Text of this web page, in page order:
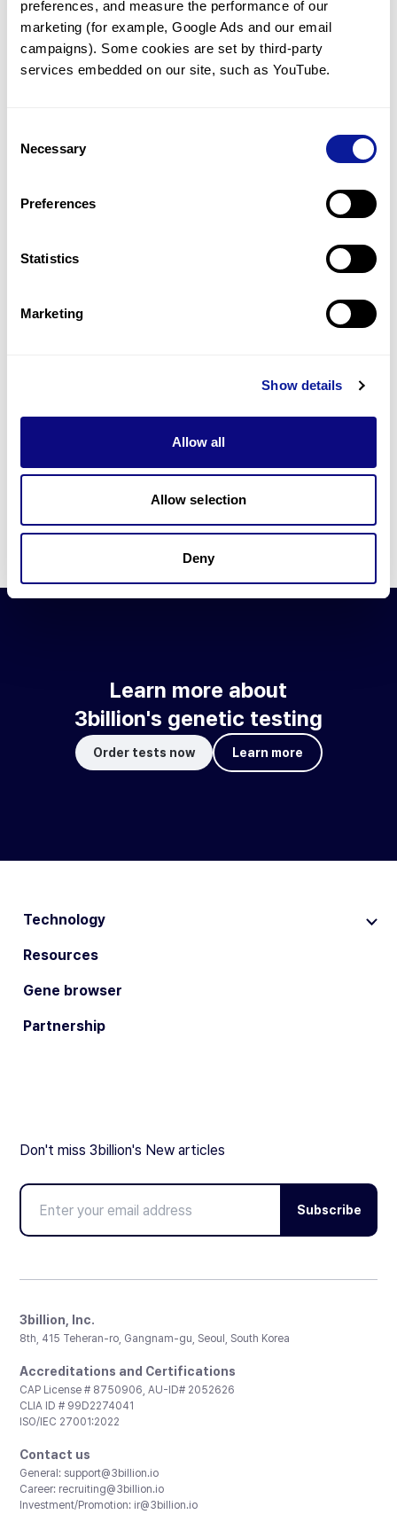
preferences, and measure the performance of our
marketing (for example, Google Ads and our email
campaigns). Some cookies are set by third-party
services embedded on our site, such as YouTube.
Selection
Necessary
Preferences
Statistics
Marketing
Show details
Allow all
Allow selection
Deny
Our medical genetics division is always open to your
questions.
Inquire now
For undiagnosed cases, you may receive follow-up care
Learn more
information through our blogs and newsletters.
Learn more about 3billion's technology
3billion brings effort to develop and implement various
technologies required for genetic diagnosis.
Learn more about 3billion's technology for an accurate variant
Learn about our technology
Learn more about
3billion's genetic testing
Order tests now Learn more
Technology
Resources
Gene browser
Partnership
Don't miss 3billion's New articles
Subscribe
3billion, Inc.
8th, 415 Teheran-ro, Gangnam-gu, Seoul, South Korea
Accreditations and Certifications
CAP License # 8750906, AU-ID# 2052626
CLIA ID # 99D2274041
ISO/IEC 27001:2022
Contact us
General: support@3billion.io
Career: recruiting@3billion.io
Investment/Promotion: ir@3billion.io